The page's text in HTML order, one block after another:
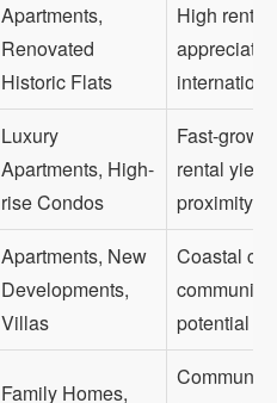
Apartments,
Renovated
Historic Flats
High rental
Luxury
Apartments, High-
rise Condos
Fast-
rental
proximity
Apartments, New
Developments,
Villas
Coastal
potential
Family Homes,